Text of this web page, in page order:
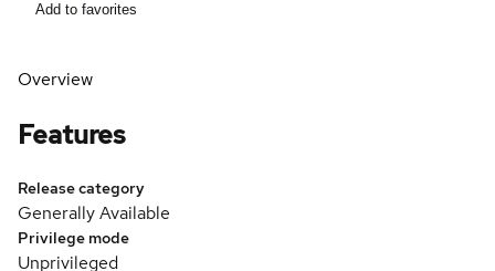
Add to favorites
Overview
Features
Release category
Generally Available
Privilege mode
Unprivileged